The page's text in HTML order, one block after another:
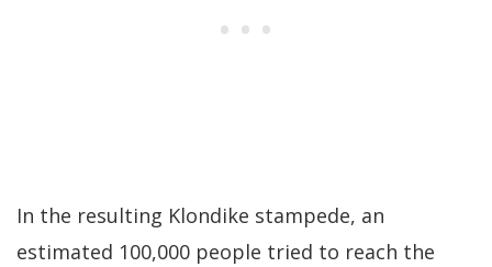
In the resulting Klondike stampede, an
estimated 100,000 people tried to reach the